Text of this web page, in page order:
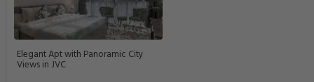
Elegant Apt with Panoramic City
Views in JVC